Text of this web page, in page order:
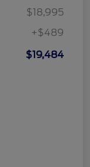
$18,995
+$489
$19,484